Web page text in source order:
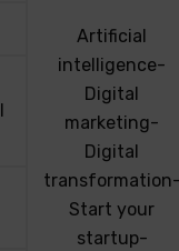
Artificial
intelligence-
Digital
marketing-
Digital
Start your
startup-